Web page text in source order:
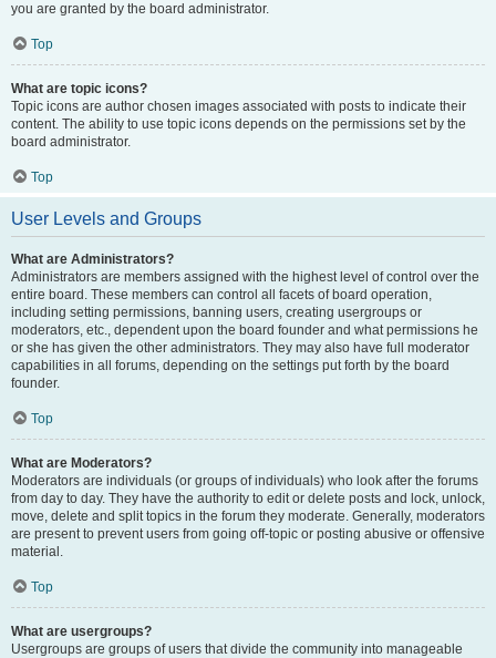
you are granted by the board administrator.
Top
What are topic icons?
Topic icons are author chosen images associated with posts to indicate their
content. The ability to use topic icons depends on the permissions set by the
board administrator.
Top
User Levels and Groups
What are Administrators?
Administrators are members assigned with the highest level of control over the
entire board. These members can control all facets of board operation,
including setting permissions, banning users, creating usergroups or
moderators, etc., dependent upon the board founder and what permissions he
or she has given the other administrators. They may also have full moderator
capabilities in all forums, depending on the settings put forth by the board
founder.
Top
What are Moderators?
Moderators are individuals (or groups of individuals) who look after the forums
from day to day. They have the authority to edit or delete posts and lock, unlock,
move, delete and split topics in the forum they moderate. Generally, moderators
are present to prevent users from going off-topic or posting abusive or offensive
material.
Top
What are usergroups?
Usergroups are groups of users that divide the community into manageable